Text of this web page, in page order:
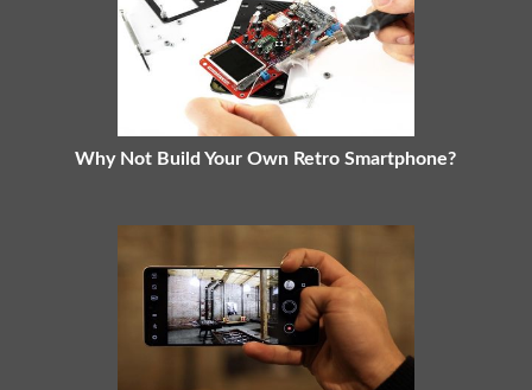
Why Not Build Your Own Retro Smartphone?